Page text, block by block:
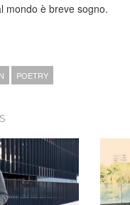
mondo è breve sogno.
POETRY